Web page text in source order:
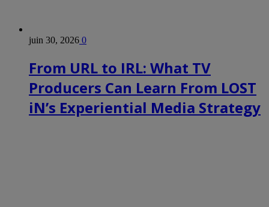
juin 30, 2026 0
From URL to IRL: What TV
Producers Can Learn From LOST
iN’s Experiential Media Strategy